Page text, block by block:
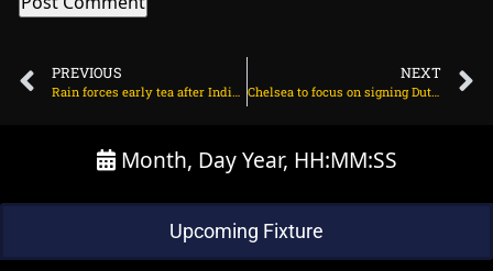
PREVIOUS
Rain forces early tea after India lose Gill on July 31, 2025 at 4:06 pm
NEXT
Chelsea to focus on signing Dutch attacker after Hato on August 1, 2025 at 2:45 am
Month, Day Year, HH:MM:SS
Upcoming Fixture